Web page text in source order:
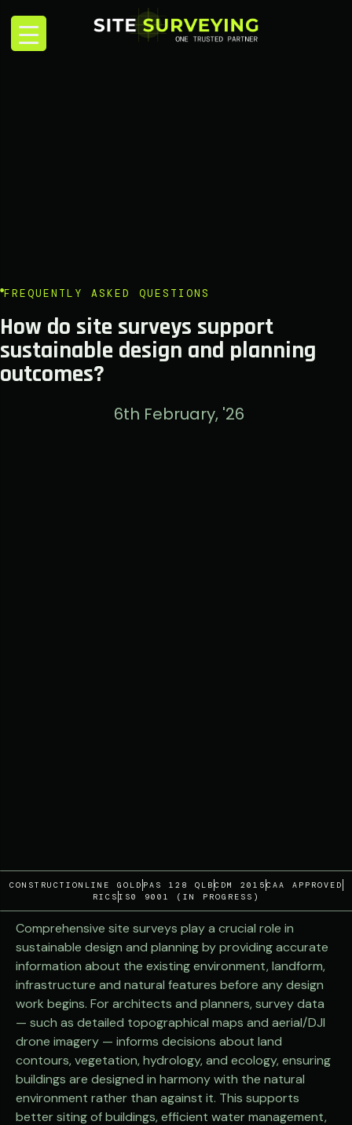
FREQUENTLY ASKED QUESTIONS
How do site surveys support
sustainable design and planning
outcomes?
6th February, '26
CONSTRUCTIONLINE GOLD PAS 128 QLB CDM 2015 CAA APPROVED
RICS IS0 9001 (IN PROGRESS)
Comprehensive site surveys play a crucial role in
sustainable design and planning by providing accurate
information about the existing environment, landform,
infrastructure and natural features before any design
work begins. For architects and planners, survey data
— such as detailed topographical maps and aerial/DJI
drone imagery — informs decisions about land
contours, vegetation, hydrology, and ecology, ensuring
buildings are designed in harmony with the natural
environment rather than against it. This supports
better siting of buildings, efficient water management,